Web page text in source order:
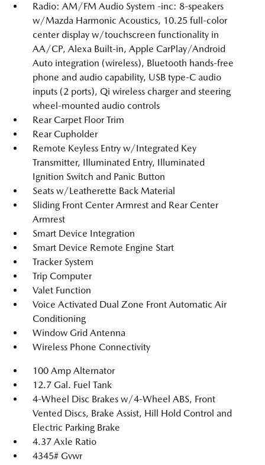
Radio: AM/FM Audio System -inc: 8-speakers
w/Mazda Harmonic Acoustics, 10.25 full-color
center display w/touchscreen functionality in
AA/CP, Alexa Built-in, Apple CarPlay/Android
Auto integration (wireless), Bluetooth hands-free
phone and audio capability, USB type-C audio
inputs (2 ports), Qi wireless charger and steering
wheel-mounted audio controls
Rear Carpet Floor Trim
Rear Cupholder
Remote Keyless Entry w/Integrated Key
Transmitter, Illuminated Entry, Illuminated
Ignition Switch and Panic Button
Seats w/Leatherette Back Material
Sliding Front Center Armrest and Rear Center
Armrest
Smart Device Integration
Smart Device Remote Engine Start
Tracker System
Trip Computer
Valet Function
Voice Activated Dual Zone Front Automatic Air
Conditioning
Window Grid Antenna
Wireless Phone Connectivity
100 Amp Alternator
12.7 Gal. Fuel Tank
4-Wheel Disc Brakes w/4-Wheel ABS, Front
Vented Discs, Brake Assist, Hill Hold Control and
Electric Parking Brake
4.37 Axle Ratio
4345# Gvwr